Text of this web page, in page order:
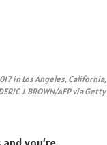
in Los Angeles, California,
J. BROWN/AFP via Getty